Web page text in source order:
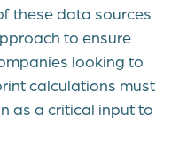
these data sources
to ensure
looking to
calculations must
as a critical input to